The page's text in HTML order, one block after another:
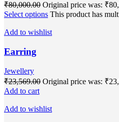
₹80,000.00 Original price was:
Select options This product has
Add to wishlist
Earring
Jewellery
₹23,569.00 Original price was:
Add to cart
Add to wishlist